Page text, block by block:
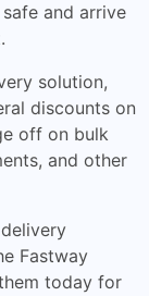
and arrive
solution,
discounts on
off on bulk
and other
Fastway
today for